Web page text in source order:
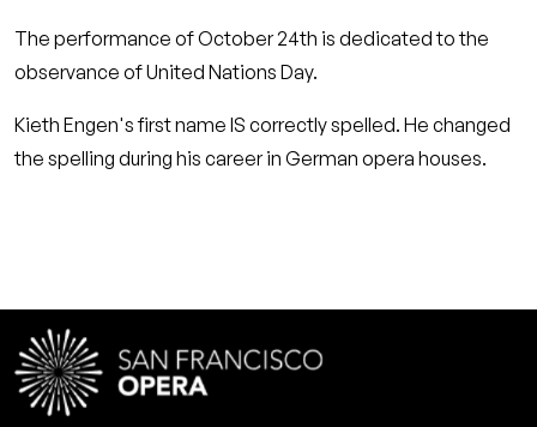
The performance of October 24th is dedicated to the
observance of United Nations Day.
Kieth Engen's first name IS correctly spelled. He changed
the spelling during his career in German opera houses.